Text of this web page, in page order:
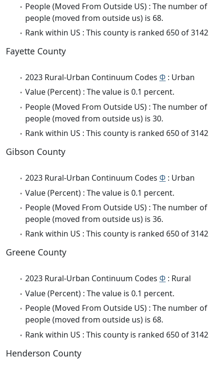
People (Moved From Outside US) : The number of
people (moved from outside us) is 68.
Rank within US : This county is ranked 650 of 3142
Fayette County
2023 Rural-Urban Continuum Codes Φ : Urban
Value (Percent) : The value is 0.1 percent.
People (Moved From Outside US) : The number of
people (moved from outside us) is 30.
Rank within US : This county is ranked 650 of 3142
Gibson County
2023 Rural-Urban Continuum Codes Φ : Urban
Value (Percent) : The value is 0.1 percent.
People (Moved From Outside US) : The number of
people (moved from outside us) is 36.
Rank within US : This county is ranked 650 of 3142
Greene County
2023 Rural-Urban Continuum Codes Φ : Rural
Value (Percent) : The value is 0.1 percent.
People (Moved From Outside US) : The number of
people (moved from outside us) is 68.
Rank within US : This county is ranked 650 of 3142
Henderson County